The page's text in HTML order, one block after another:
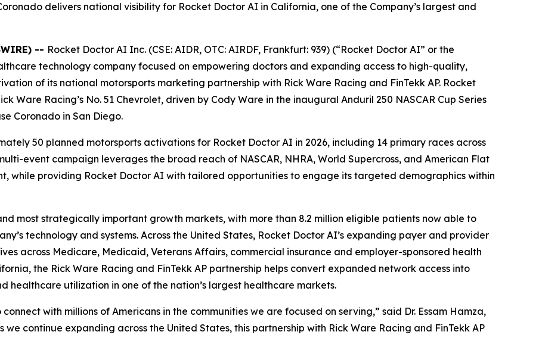
delivers national visibility for Rocket Doctor AI in California, one of the Company’s largest and
-- Rocket Doctor AI Inc. (CSE: AIDR, OTC: AIRDF, Frankfurt: 939) (“Rocket Doctor AI” or the
technology company focused on empowering doctors and expanding access to high-quality,
of its national motorsports marketing partnership with Rick Ware Racing and FinTekk AP. Rocket
Ware Racing’s No. 51 Chevrolet, driven by Cody Ware in the inaugural Anduril 250 NASCAR Cup Series
Coronado in San Diego.
50 planned motorsports activations for Rocket Doctor AI in 2026, including 14 primary races across
event campaign leverages the broad reach of NASCAR, NHRA, World Supercross, and American Flat
while providing Rocket Doctor AI with tailored opportunities to engage its targeted demographics within
most strategically important growth markets, with more than 8.2 million eligible patients now able to
technology and systems. Across the United States, Rocket Doctor AI’s expanding payer and provider
across Medicare, Medicaid, Veterans Affairs, commercial insurance and employer-sponsored health
the Rick Ware Racing and FinTekk AP partnership helps convert expanded network access into
healthcare utilization in one of the nation’s largest healthcare markets.
with millions of Americans in the communities we are focused on serving,” said Dr. Essam Hamza,
continue expanding across the United States, this partnership with Rick Ware Racing and FinTekk AP